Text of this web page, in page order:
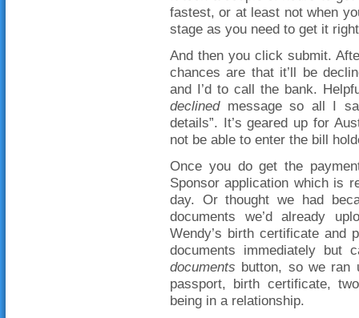
fastest, or at least not when
stage as you need to get it
And then you click submit.
chances are that it’ll be
and I’d to call the bank.
declinedmessage so all I
details”. It’s geared up for
not be able to enter the bill
Once you do get the
Sponsor application which is
day. Or thought we had
documents we’d already
Wendy’s birth certificate and
documents immediately
documents button, so we ran
passport, birth certificate,
being in a relationship.